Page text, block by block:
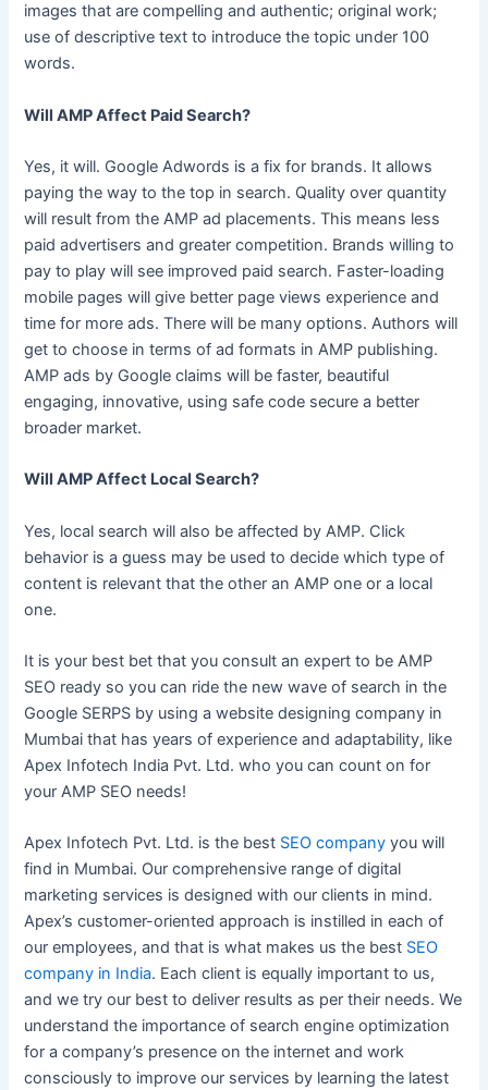
images that are compelling and authentic; original work;
use of descriptive text to introduce the topic under 100
words.
Will AMP Affect Paid Search?
Yes, it will. Google Adwords is a fix for brands. It allows
paying the way to the top in search. Quality over quantity
will result from the AMP ad placements. This means less
paid advertisers and greater competition. Brands willing to
pay to play will see improved paid search. Faster-loading
mobile pages will give better page views experience and
time for more ads. There will be many options. Authors will
get to choose in terms of ad formats in AMP publishing.
AMP ads by Google claims will be faster, beautiful
engaging, innovative, using safe code secure a better
broader market.
Will AMP Affect Local Search?
Yes, local search will also be affected by AMP. Click
behavior is a guess may be used to decide which type of
content is relevant that the other an AMP one or a local
one.
It is your best bet that you consult an expert to be AMP
SEO ready so you can ride the new wave of search in the
Google SERPS by using a website designing company in
Mumbai that has years of experience and adaptability, like
Apex Infotech India Pvt. Ltd. who you can count on for
your AMP SEO needs!
Apex Infotech Pvt. Ltd. is the best SEO company you will
find in Mumbai. Our comprehensive range of digital
marketing services is designed with our clients in mind.
Apex’s customer-oriented approach is instilled in each of
our employees, and that is what makes us the best SEO
company in India. Each client is equally important to us,
and we try our best to deliver results as per their needs. We
understand the importance of search engine optimization
for a company’s presence on the internet and work
consciously to improve our services by learning the latest